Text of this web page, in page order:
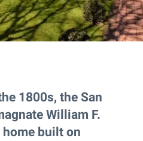
1800s, the San
William F.
home built on